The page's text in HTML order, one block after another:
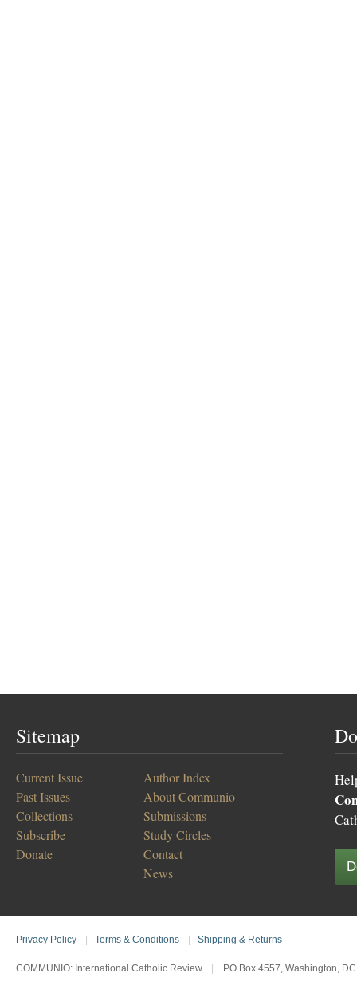
Sitemap
Current Issue
Past Issues
Collections
Subscribe
Donate
Author Index
About Communio
Submissions
Study Circles
Contact
News
Privacy Policy Terms & Conditions Shipping & Returns
COMMUNIO: International Catholic Review PO Box 4557, Washington,